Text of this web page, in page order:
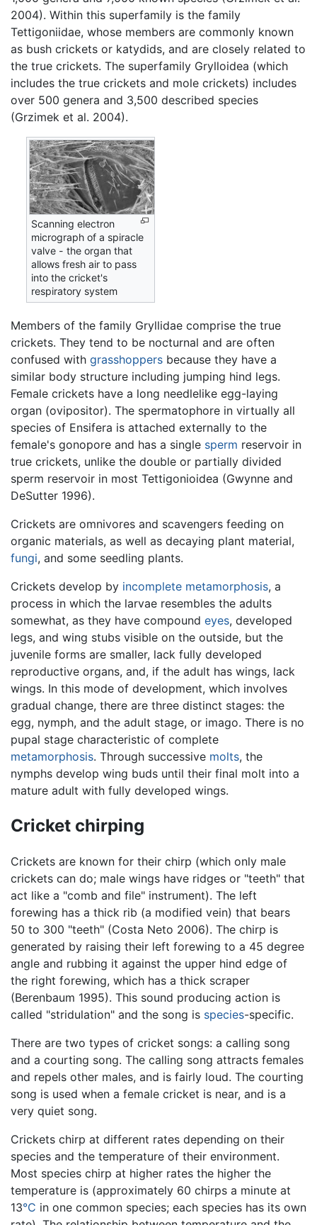
2004). Within this superfamily is the family
Tettigoniidae, whose members are commonly known
as bush crickets or katydids, and are closely related to
the true crickets. The superfamily Grylloidea (which
includes the true crickets and mole crickets) includes
over 500 genera and 3,500 described species
(Grzimek et al. 2004).
Scanning electron
micrograph of a spiracle
valve - the organ that
allows fresh air to pass
into the cricket's
respiratory system
Members of the family Gryllidae comprise the true
crickets. They tend to be nocturnal and are often
confused with grasshoppers because they have a
similar body structure including jumping hind legs.
Female crickets have a long needlelike egg-laying
organ (ovipositor). The spermatophore in virtually all
species of Ensifera is attached externally to the
female's gonopore and has a single sperm reservoir in
true crickets, unlike the double or partially divided
sperm reservoir in most Tettigonioidea (Gwynne and
DeSutter 1996).
Crickets are omnivores and scavengers feeding on
organic materials, as well as decaying plant material,
fungi, and some seedling plants.
Crickets develop by incomplete metamorphosis, a
process in which the larvae resembles the adults
somewhat, as they have compound eyes, developed
legs, and wing stubs visible on the outside, but the
juvenile forms are smaller, lack fully developed
reproductive organs, and, if the adult has wings, lack
wings. In this mode of development, which involves
gradual change, there are three distinct stages: the
egg, nymph, and the adult stage, or imago. There is no
pupal stage characteristic of complete
metamorphosis. Through successive molts, the
nymphs develop wing buds until their final molt into a
mature adult with fully developed wings.
Cricket chirping
Crickets are known for their chirp (which only male
crickets can do; male wings have ridges or "teeth" that
act like a "comb and file" instrument). The left
forewing has a thick rib (a modified vein) that bears
50 to 300 "teeth" (Costa Neto 2006). The chirp is
generated by raising their left forewing to a 45 degree
angle and rubbing it against the upper hind edge of
the right forewing, which has a thick scraper
(Berenbaum 1995). This sound producing action is
called "stridulation" and the song is species-specific.
There are two types of cricket songs: a calling song
and a courting song. The calling song attracts females
and repels other males, and is fairly loud. The courting
song is used when a female cricket is near, and is a
very quiet song.
Crickets chirp at different rates depending on their
species and the temperature of their environment.
Most species chirp at higher rates the higher the
temperature is (approximately 60 chirps a minute at
13°C in one common species; each species has its own